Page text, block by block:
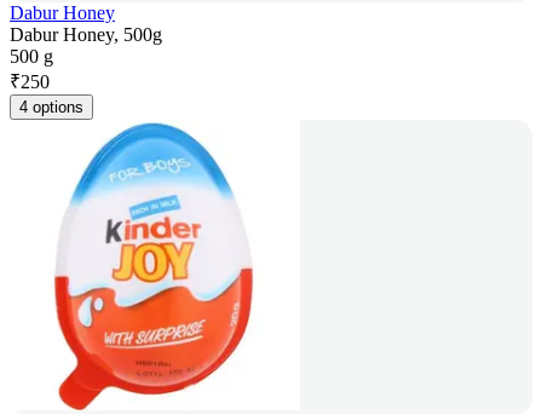
Dabur Honey
Dabur Honey, 500g
500 g
₹250
4 options